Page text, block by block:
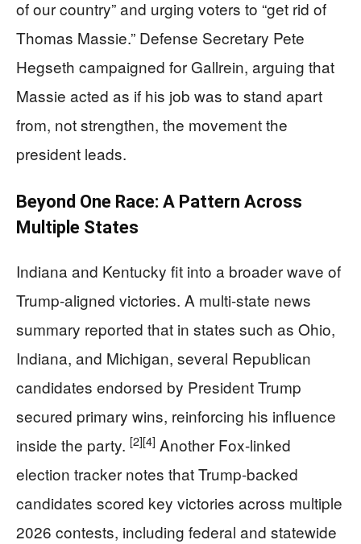
of our country” and urging voters to “get rid of
Thomas Massie.” Defense Secretary Pete
Hegseth campaigned for Gallrein, arguing that
Massie acted as if his job was to stand apart
from, not strengthen, the movement the
president leads.
Beyond One Race: A Pattern Across
Multiple States
Indiana and Kentucky fit into a broader wave of
Trump-aligned victories. A multi-state news
summary reported that in states such as Ohio,
Indiana, and Michigan, several Republican
candidates endorsed by President Trump
secured primary wins, reinforcing his influence
inside the party. [2][4] Another Fox-linked
election tracker notes that Trump-backed
candidates scored key victories across multiple
2026 contests, including federal and statewide